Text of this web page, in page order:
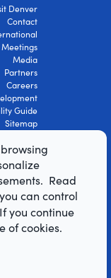
Denver
Contact
Meetings
Media
Partners
Careers
Guide
Sitemap
Of Use
Visitors
Read
can control
you continue
of cookies.